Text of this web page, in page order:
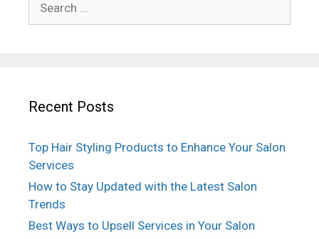
Recent Posts
Top Hair Styling Products to Enhance Your Salon
Services
How to Stay Updated with the Latest Salon
Trends
Best Ways to Upsell Services in Your Salon